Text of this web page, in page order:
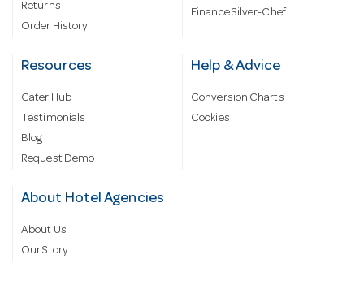
Returns
Order History
Finance Silver-Chef
Resources
Cater Hub
Testimonials
Blog
Request Demo
Help & Advice
Conversion Charts
Cookies
About Hotel Agencies
About Us
Our Story